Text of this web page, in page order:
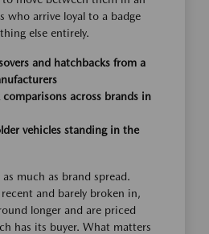
who arrive loyal to a badge
else entirely.
and hatchbacks from a
comparisons across brands in
vehicles standing in the
much as brand spread.
and barely broken in,
longer and are priced
has its buyer. What matters